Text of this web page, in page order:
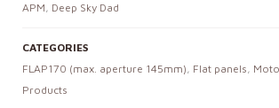
APM, Deep Sky Dad
CATEGORIES
FLAP170 (max. aperture 145mm), Flat panels,
Products